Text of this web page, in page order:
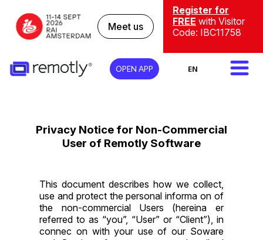
Meet us
Register for
FREE with Visitor
Code: IBC11758
OPEN APP EN
Privacy Notice for Non-Commercial
User of Remotly Software
This document describes how we collect,
use and protect the personal informa on of
the non-commercial Users (hereina er
referred to as “you”, “User” or “Client”), in
connec on with your use of our Soware